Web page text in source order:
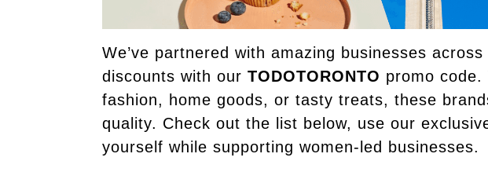
We’ve partnered with amazing businesses
discounts with our TODOTORONTO promo code.
fashion, home goods, or tasty treats, these
quality. Check out the list below, use our
yourself while supporting women-led businesses.